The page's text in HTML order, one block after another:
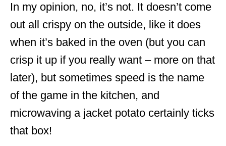
In my opinion, no, it’s not. It doesn’t come
out all crispy on the outside, like it does
when it’s baked in the oven (but you can
crisp it up if you really want – more on that
later), but sometimes speed is the name
of the game in the kitchen, and
microwaving a jacket potato certainly ticks
that box!